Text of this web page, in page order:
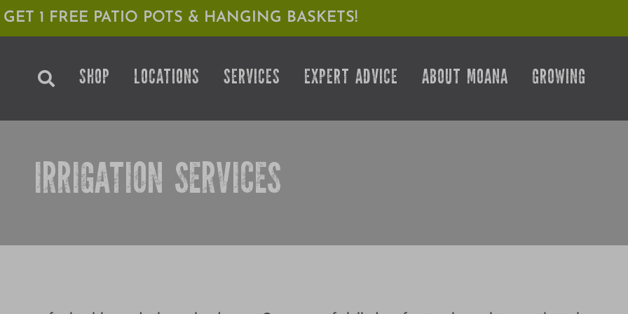
GET 1 FREE PATIO POTS & HANGING BASKETS!
SHOP LOCATIONS SERVICES EXPERT ADVICE ABOUT MOANA GROWING
IRRIGATION SERVICES